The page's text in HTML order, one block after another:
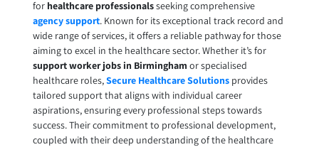
for healthcare professionalsseeking comprehensive
agency support. Known for its exceptional track record and
wide range of services, it offers a reliable pathway for those
aiming to excel in the healthcare sector. Whether it’s for
support worker jobs in Birmingham or specialised
healthcare roles,Secure Healthcare Solutionsprovides
tailored support that aligns with individual career
aspirations, ensuring every professional steps towards
success. Their commitment to professional development,
coupled with their deep understanding of the healthcare